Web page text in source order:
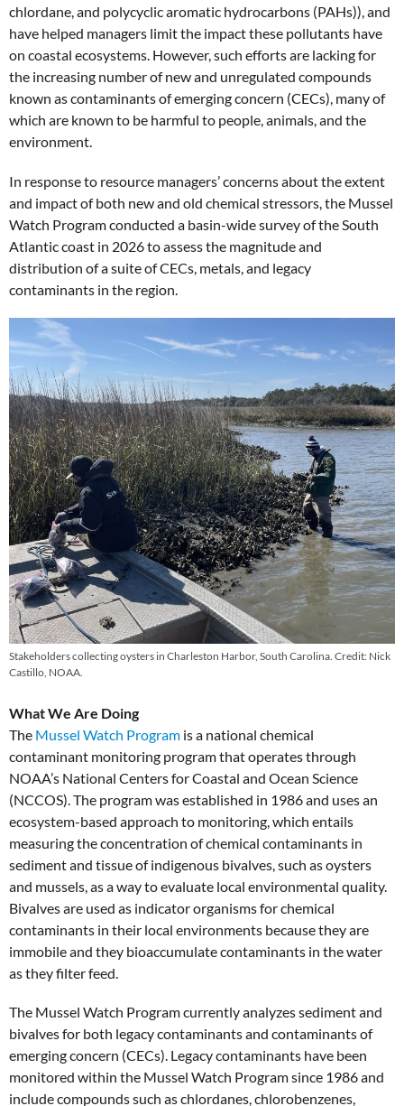
chlordane, and polycyclic aromatic hydrocarbons (PAHs)), and
have helped managers limit the impact these pollutants have
on coastal ecosystems. However, such efforts are lacking for
the increasing number of new and unregulated compounds
known as contaminants of emerging concern (CECs), many of
which are known to be harmful to people, animals, and the
environment.
In response to resource managers’ concerns about the extent
and impact of both new and old chemical stressors, the Mussel
Watch Program conducted a basin-wide survey of the South
Atlantic coast in 2026 to assess the magnitude and
distribution of a suite of CECs, metals, and legacy
contaminants in the region.
Stakeholders collecting oysters in Charleston Harbor, South Carolina. Credit: Nick
Castillo, NOAA.
What We Are Doing
The Mussel Watch Program is a national chemical
contaminant monitoring program that operates through
NOAA’s National Centers for Coastal and Ocean Science
(NCCOS). The program was established in 1986 and uses an
ecosystem-based approach to monitoring, which entails
measuring the concentration of chemical contaminants in
sediment and tissue of indigenous bivalves, such as oysters
and mussels, as a way to evaluate local environmental quality.
Bivalves are used as indicator organisms for chemical
contaminants in their local environments because they are
immobile and they bioaccumulate contaminants in the water
as they filter feed.
The Mussel Watch Program currently analyzes sediment and
bivalves for both legacy contaminants and contaminants of
emerging concern (CECs). Legacy contaminants have been
monitored within the Mussel Watch Program since 1986 and
include compounds such as chlordanes, chlorobenzenes,